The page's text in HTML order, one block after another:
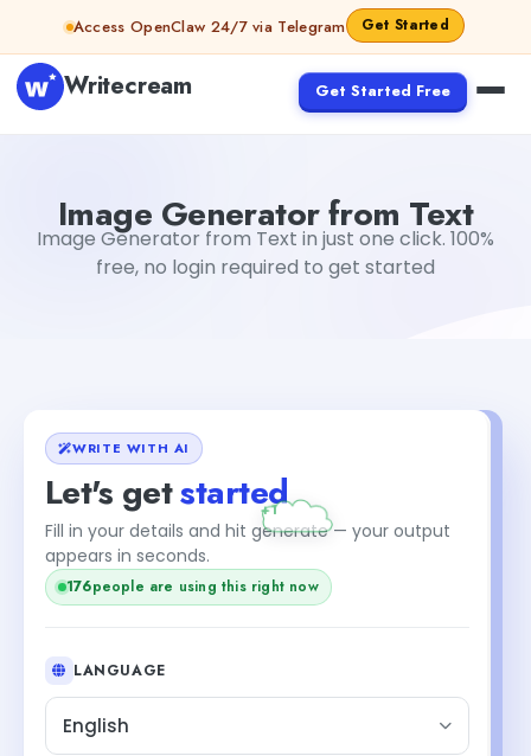
Skip to contentAccess OpenClaw 24/7 via Telegram Get Started
Writecream Get Started Free
Image Generator from Text
Image Generator from Text in just one click. 100%
free, no login required to get started
WRITE WITH AI
Let's getstarted
Fill in your details and hit generate — your output
appears in seconds.
176people are using this right now
LANGUAGE
English